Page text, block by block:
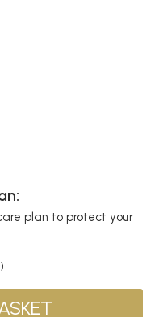
plan to protect your